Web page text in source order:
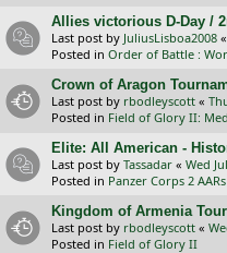
Allies victorious D-Day /
Last post by JuliusLisboa2008 «
Posted in Order of Battle :
Crown of Aragon
Last post by rbodleyscott «
Posted in Field of Glory II:
Elite: All American -
Last post by Tassadar « Wed
Posted in Panzer Corps 2 AARs
Kingdom of Armenia
Last post by rbodleyscott «
Posted in Field of Glory II